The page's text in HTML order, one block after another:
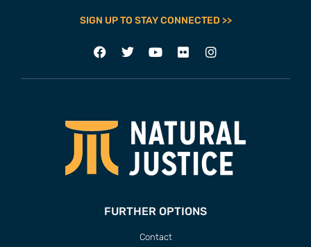
SIGN UP TO STAY CONNECTED >>
FURTHER OPTIONS
Contact